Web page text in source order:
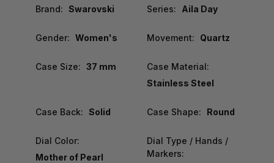
Brand: Swarovski Series: Aila Day
Gender: Women's Movement: Quartz
Case Size: 37 mm
Case Material:
Stainless Steel
Case Back: Solid Case Shape: Round
Dial Color:
Mother of Pearl
Dial Type / Hands /
Markers: